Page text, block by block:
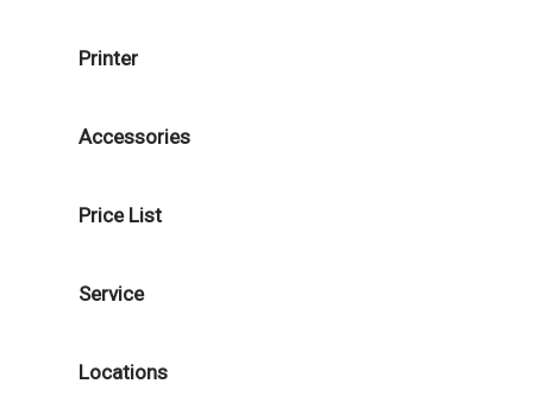
Printer
Accessories
Price List
Service
Locations